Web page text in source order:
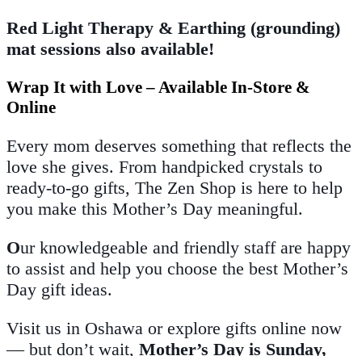
Red Light Therapy & Earthing (grounding)
mat sessions also available!
Wrap It with Love – Available In-Store &
Online
Every mom deserves something that reflects the
love she gives. From handpicked crystals to
ready-to-go gifts, The Zen Shop is here to help
you make this Mother’s Day meaningful.
Our knowledgeable and friendly staff are happy
to assist and help you choose the best Mother’s
Day gift ideas.
Visit us in Oshawa or explore gifts online now
— but don’t wait, Mother’s Day is Sunday,